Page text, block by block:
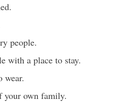
people.
with a place to stay.
wear.
your own family.